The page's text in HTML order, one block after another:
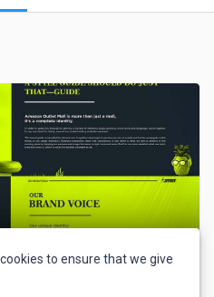
to ensure that we give